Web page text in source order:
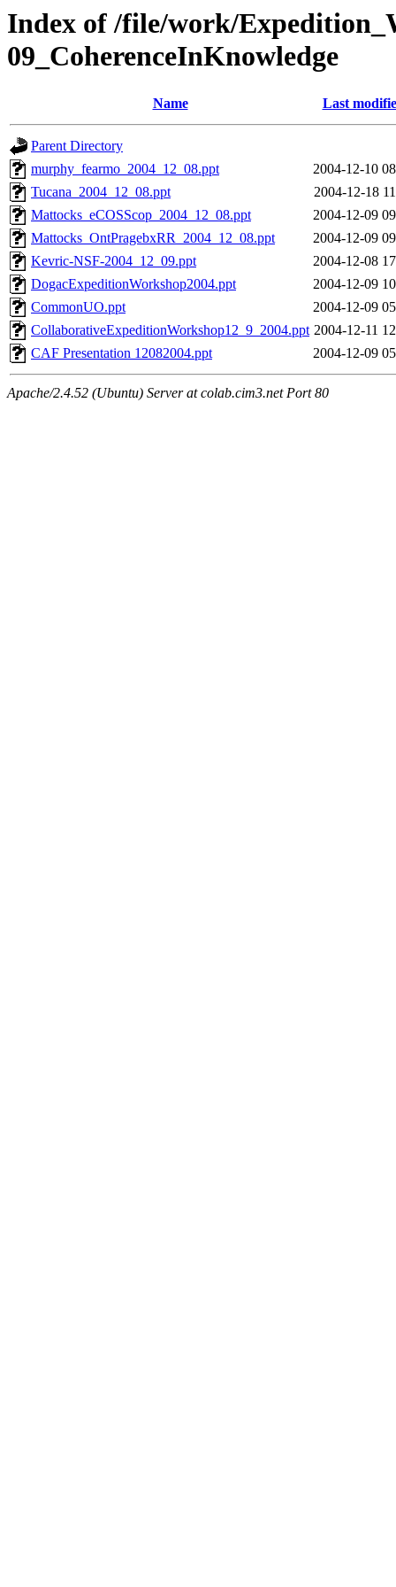
Index of /file/work/
09_CoherenceInKnowledge
Name Last
Parent Directory
murphy_fearmo_2004_12_08.ppt
2004-12-10
Tucana_2004_12_08.ppt
2004-12-18
Mattocks_eCOSScop_2004_12_08.ppt
2004-12-09
Mattocks_OntPragebxRR_2004_12_08.ppt
2004-12-09
Kevric-NSF-2004_12_09.ppt
2004-12-08
DogacExpeditionWorkshop2004.ppt
2004-12-09
CommonUO.ppt
2004-12-09
CollaborativeExpeditionWorkshop12_9_2004.ppt 2004-12-11
CAF Presentation 12082004.ppt
2004-12-09
Apache/2.4.52 (Ubuntu) Server at colab.cim3.net Port 80